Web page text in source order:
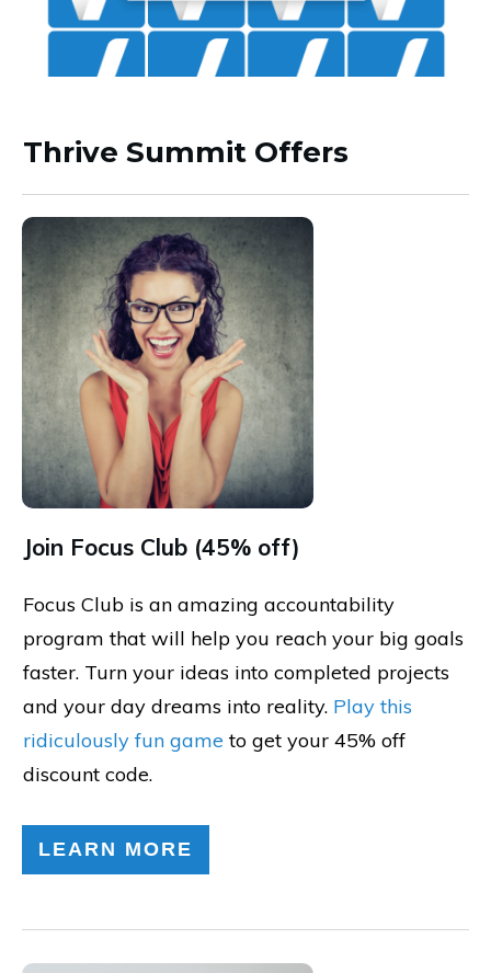
Thrive Summit Offers
Join Focus Club (45% off)
Focus Club is an amazing accountability
program that will help you reach your big goals
faster. Turn your ideas into completed projects
and your day dreams into reality. Play this
ridiculously fun game to get your 45% off
discount code.
LEARN MORE